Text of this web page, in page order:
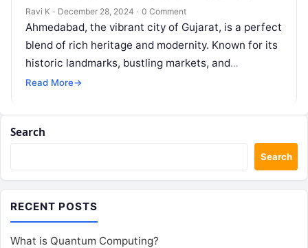
Ravi K · December 28, 2024 · 0 Comment
Ahmedabad, the vibrant city of Gujarat, is a perfect
blend of rich heritage and modernity. Known for its
historic landmarks, bustling markets, and
delectable cuisine, exploring Ahmedabad…
Read More→
Search
Search
RECENT POSTS
What is Quantum Computing?